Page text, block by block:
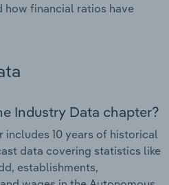
how financial ratios have
Industry Data chapter?
includes 10 years of historical
data covering statistics like
establishments,